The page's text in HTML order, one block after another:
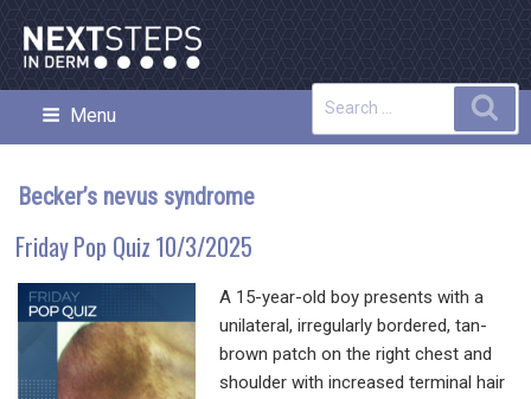
Skip
to
content
NEXT STEPS IN DERMATOLOGY
Menu
Becker’s nevus syndrome
Friday Pop Quiz 10/3/2025
A 15-year-old boy presents with a
unilateral, irregularly bordered, tan-
brown patch on the right chest and
shoulder with increased terminal hair
Search